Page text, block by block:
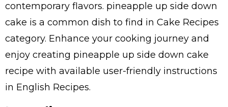
contemporary flavors. pineapple up side down
cake is a common dish to find in Cake Recipes
category. Enhance your cooking journey and
enjoy creating pineapple up side down cake
recipe with available user-friendly instructions
in English Recipes.